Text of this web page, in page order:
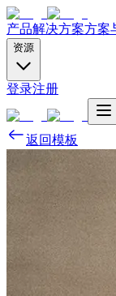
产品解决方案方案
资源
登录注册
返回模板